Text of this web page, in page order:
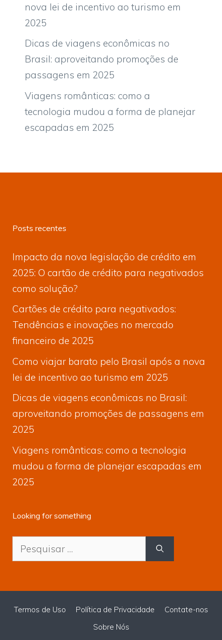
nova lei de incentivo ao turismo em
2025
Dicas de viagens econômicas no
Brasil: aproveitando promoções de
passagens em 2025
Viagens românticas: como a
tecnologia mudou a forma de planejar
escapadas em 2025
Posts recentes
Impacto da nova legislação de crédito em
2025: O cartão de crédito para negativados
como solução?
Cartões de crédito para negativados:
Tendências e inovações no mercado
financeiro de 2025
Como viajar barato pelo Brasil após a nova
lei de incentivo ao turismo em 2025
Dicas de viagens econômicas no Brasil:
aproveitando promoções de passagens em
2025
Viagens românticas: como a tecnologia
mudou a forma de planejar escapadas em
2025
Looking for something
Pesquisar
por:
Termos de Uso Política de Privacidade
Contate-nos
Sobre Nós